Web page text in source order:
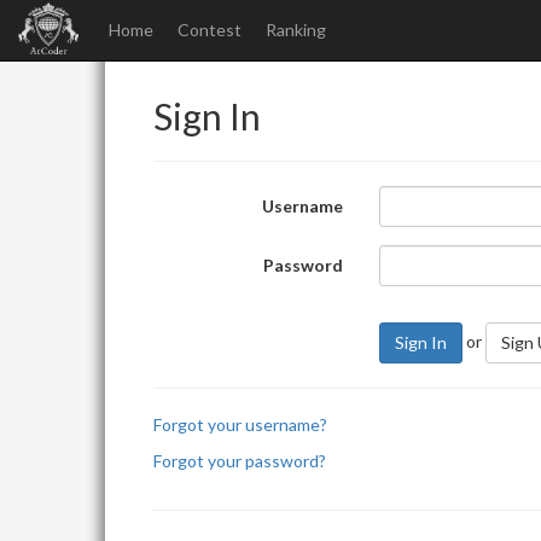
Home Contest Ranking
Sign In
Username
Password
Sign In or Sign
Forgot your username?
Forgot your password?